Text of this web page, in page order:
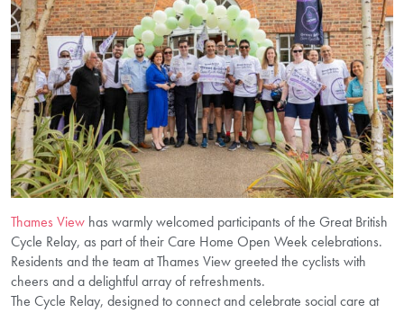
Thames View has warmly welcomed participants of the Great British
Cycle Relay, as part of their Care Home Open Week celebrations.
Residents and the team at Thames View greeted the cyclists with
cheers and a delightful array of refreshments.
The Cycle Relay, designed to connect and celebrate social care at